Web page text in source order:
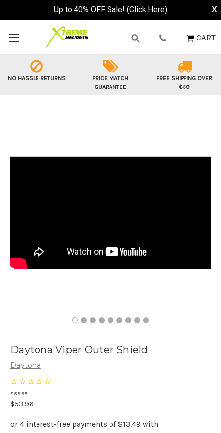
Up to 40% OFF Sale! (Click Here) X
CART
NO HASSLE RETURNS
PRICE MATCH
GUARANTEE
FREE SHIPPING OVER
$59
Daytona Viper Outer Shield
Daytona
$59.95
$53.96